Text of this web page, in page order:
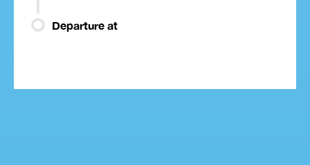
Departure at